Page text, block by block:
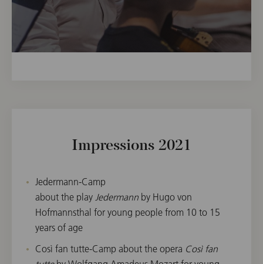
Impressions 2021
Jedermann-Camp
about the play Jedermann by Hugo von
Hofmannsthal for young people from 10 to 15
years of age
Così fan tutte-Camp about the opera Così fan